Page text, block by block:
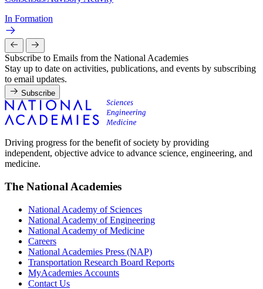
In Formation
Subscribe to Emails from the National Academies
Stay up to date on activities, publications, and events by subscribing
to email updates.
Subscribe
Driving progress for the benefit of society by providing
independent, objective advice to advance science, engineering, and
medicine.
The National Academies
National Academy of Sciences
National Academy of Engineering
National Academy of Medicine
Careers
National Academies Press (NAP)
Transportation Research Board Reports
MyAcademies Accounts
Contact Us